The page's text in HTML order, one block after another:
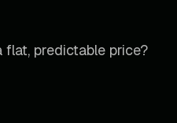
predictable price?